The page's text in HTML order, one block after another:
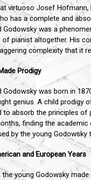
virtuoso Josef
has a complete and
Godowsky was a
of pianist altogether. His
complexity that it
Prodigy
Godowsky was born in
genius. A child prodigy
to absorb the principles of
finding the
by the young
and European Years
the young Godowsky